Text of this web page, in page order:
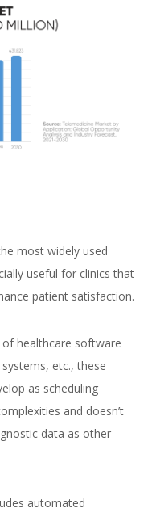
most widely used
useful for clinics that
patient satisfaction.
healthcare software
etc., these
as scheduling
and doesn’t
data as other
automated